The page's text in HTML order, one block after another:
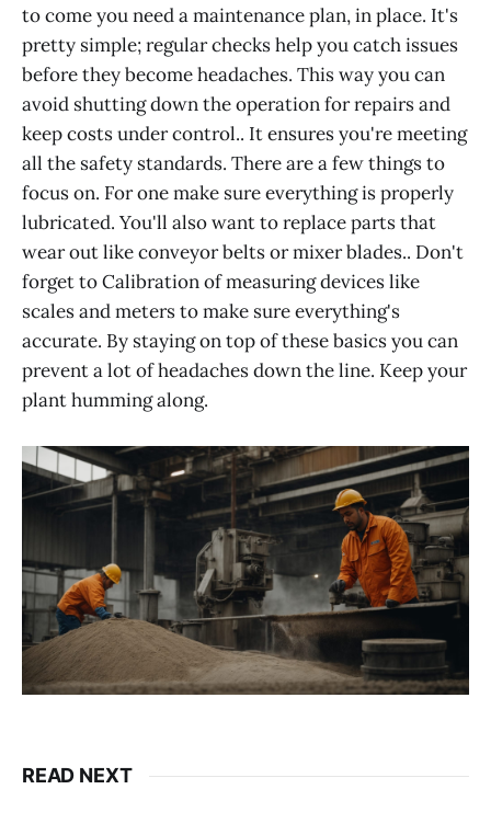
to come you need a maintenance plan, in place. It's
pretty simple; regular checks help you catch issues
before they become headaches. This way you can
avoid shutting down the operation for repairs and
keep costs under control.. It ensures you're meeting
all the safety standards. There are a few things to
focus on. For one make sure everything is properly
lubricated. You'll also want to replace parts that
wear out like conveyor belts or mixer blades.. Don't
forget to Calibration of measuring devices like
scales and meters to make sure everything's
accurate. By staying on top of these basics you can
prevent a lot of headaches down the line. Keep your
plant humming along.
READ NEXT